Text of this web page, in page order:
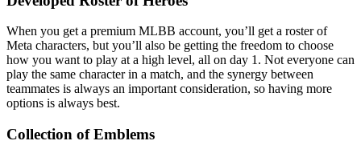
When you get a premium MLBB account, you’ll get a roster of
Meta characters, but you’ll also be getting the freedom to choose
how you want to play at a high level, all on day 1. Not everyone can
play the same character in a match, and the synergy between
teammates is always an important consideration, so having more
options is always best.
Collection of Emblems